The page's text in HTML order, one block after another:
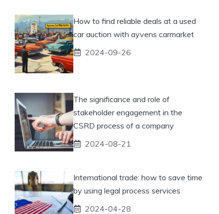
How to find reliable deals at a used
car auction with ayvens carmarket
2024-09-26
The significance and role of
stakeholder engagement in the
CSRD process of a company
2024-08-21
International trade: how to save time
by using legal process services
2024-04-28